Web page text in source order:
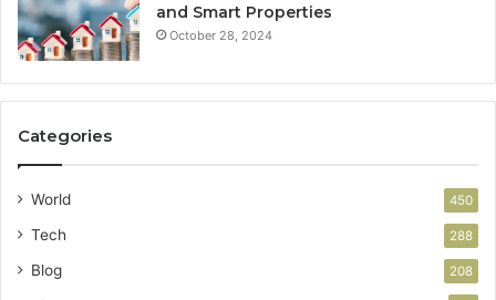
and Smart Properties
October 28, 2024
Categories
World 450
Tech 288
Blog 208